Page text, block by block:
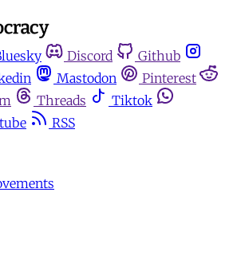
Discord
Github
Mastodon
Pinterest
Threads
Tiktok
RSS